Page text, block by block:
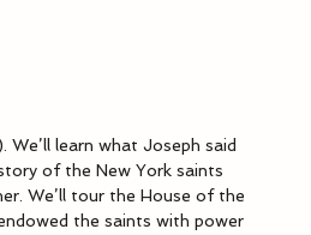
learn what Joseph said
of the New York saints
We’ll tour the House of the
the saints with power